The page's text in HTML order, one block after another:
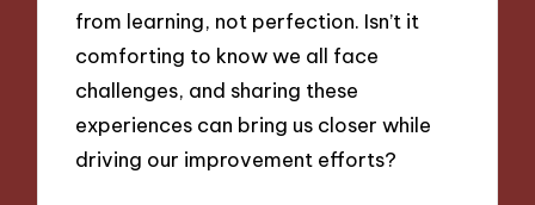
from learning, not perfection. Isn’t it
comforting to know we all face
challenges, and sharing these
experiences can bring us closer while
driving our improvement efforts?